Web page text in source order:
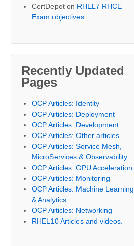
CertDepot on RHEL7 RHCE
Exam objectives
Recently Updated
Pages
OCP Articles: Identity
OCP Articles: Deployment
OCP Articles: Development
OCP Articles: Other articles
OCP Articles: Service Mesh,
MicroServices & Observability
OCP Articles: GPU Acceleration
OCP Articles: Monitoring
OCP Articles: Machine Learning
& Analytics
OCP Articles: Networking
RHEL10 Articles and videos.